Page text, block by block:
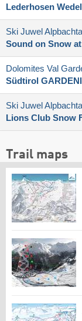
Lederhosen
Ski Juwel
Sound on Snow
Dolomites Val
Südtirol
Ski Juwel
Lions Club Snow
Trail maps